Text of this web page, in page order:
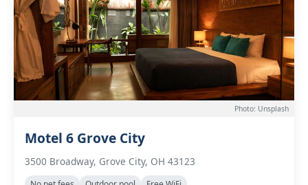
Photo: Unsplash
Motel 6 Grove City
3500 Broadway, Grove City, OH 43123